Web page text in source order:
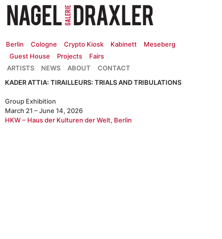
Zum
Inhalt
springen
Berlin Cologne Crypto Kiosk Kabinett
Meseberg
Guest House
Projects
Fairs
CONTACT
ABOUT
NEWS
ARTISTS
KADER ATTIA: TIRAILLEURS: TRIALS AND TRIBULATIONS
Group Exhibition
March 21 – June 14, 2026
HKW – Haus der Kulturen der Welt, Berlin